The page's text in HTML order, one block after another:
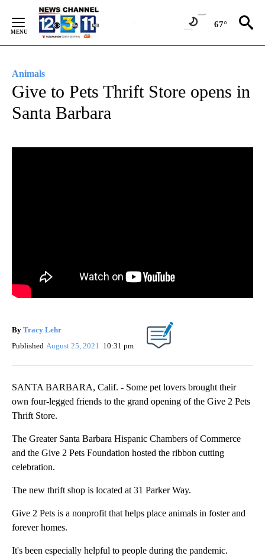
Content
67°
Animals
Give to Pets Thrift Store opens in
Santa Barbara
By Tracy Lehr
Published August 25, 2021 10:31 pm
SANTA BARBARA, Calif. - Some pet lovers brought their
own four-legged friends to the grand opening of the Give 2 Pets
Thrift Store.
The Greater Santa Barbara Hispanic Chambers of Commerce
and the Give 2 Pets Foundation hosted the ribbon cutting
celebration.
The new thrift shop is located at 31 Parker Way.
Give 2 Pets is a nonprofit that helps place animals in foster and
forever homes.
It's been especially helpful to people during the pandemic.